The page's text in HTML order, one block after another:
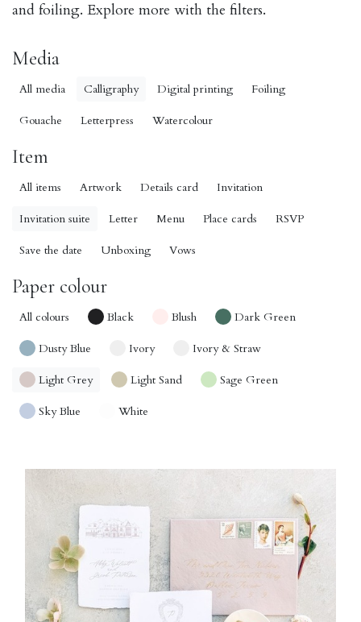
and foiling. Explore more with the filters.
Media
All media Calligraphy Digital printing Foiling
Gouache Letterpress Watercolour
Item
All items Artwork Details card Invitation
Invitation suite Letter Menu Place cards RSVP
Save the date Unboxing Vows
Paper colour
All colours Black Blush Dark Green
Dusty Blue Ivory Ivory & Straw
Light Grey Light Sand Sage Green
Sky Blue White